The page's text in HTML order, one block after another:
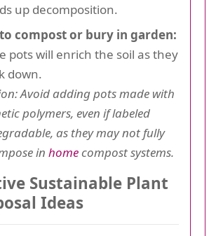
up decomposition.
compost or bury in garden:
pots will enrich the soil as they
down.
Avoid adding pots made with
polymers, even if labeled
as they may not fully
in homecompost systems.
Sustainable Plant
Ideas